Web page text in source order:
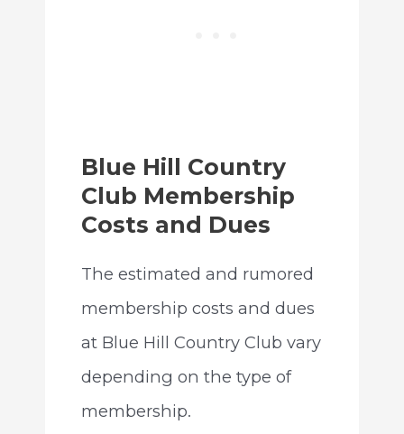
Blue Hill Country
Club Membership
Costs and Dues
The estimated and rumored
membership costs and dues
at Blue Hill Country Club vary
depending on the type of
membership.